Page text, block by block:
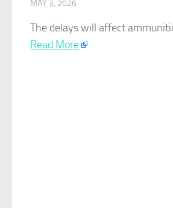
MAY 3, 2026
The delays will affect
Read More